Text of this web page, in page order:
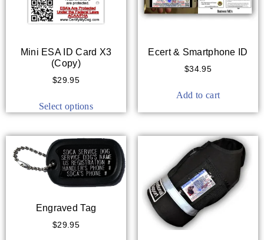
Mini ESA ID Card X3
(Copy)
$29.95
Select options
Ecert & Smartphone ID
$34.95
Add to cart
Engraved Tag
$29.95